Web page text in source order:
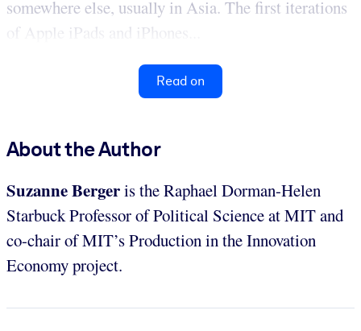
somewhere else, usually in Asia. The first iterations
of Apple iPads and iPhones...
Read on
About the Author
Suzanne Bergeris the Raphael Dorman-Helen
Starbuck Professor of Political Science at MIT and
co-chair of MIT’s Production in the Innovation
Economy project.